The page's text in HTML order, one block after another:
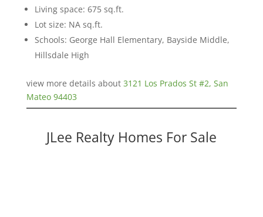
Living space: 675 sq.ft.
Lot size: NA sq.ft.
Schools: George Hall Elementary, Bayside Middle,
Hillsdale High
view more details about 3121 Los Prados St #2, San
Mateo 94403
JLee Realty Homes For Sale